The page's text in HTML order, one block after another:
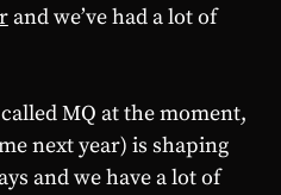
and we’ve had a lot of
MQ at the moment,
next year) is shaping
and we have a lot of